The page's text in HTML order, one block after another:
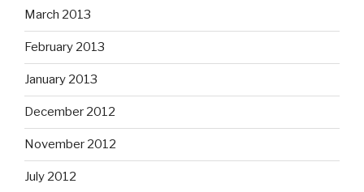
March 2013
February 2013
January 2013
December 2012
November 2012
July 2012